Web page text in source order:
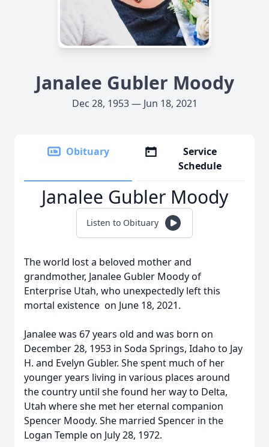
Janalee Gubler Moody
Dec 28, 1953 — Jun 18, 2021
Obituary
Service
Schedule
Janalee Gubler Moody
Listen to Obituary
The world lost a beloved mother and
grandmother, Janalee Gubler Moody of
Enterprise Utah, who unexpectedly left this
mortal existence on June 18, 2021.
Janalee was 67 years old and was born on
December 28, 1953 in Soda Springs, Idaho to Jay
H. and Evelyn Gubler. She spent much of her
younger years living in various places around
the country until she found her way to Delta,
Utah where she met her eternal companion
Spencer Moody. She married Spencer in the
Logan Temple on July 28, 1972.